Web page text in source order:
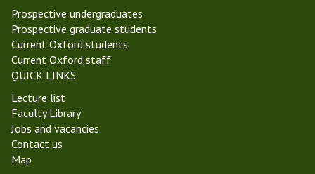
Prospective undergraduates
Prospective graduate students
Current Oxford students
Current Oxford staff
QUICK LINKS
Lecture list
Faculty Library
Jobs and vacancies
Contact us
Map